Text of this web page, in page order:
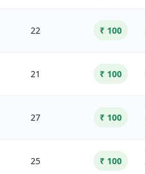
22 ₹ 100
21 ₹ 100
27 ₹ 100
25 ₹ 100